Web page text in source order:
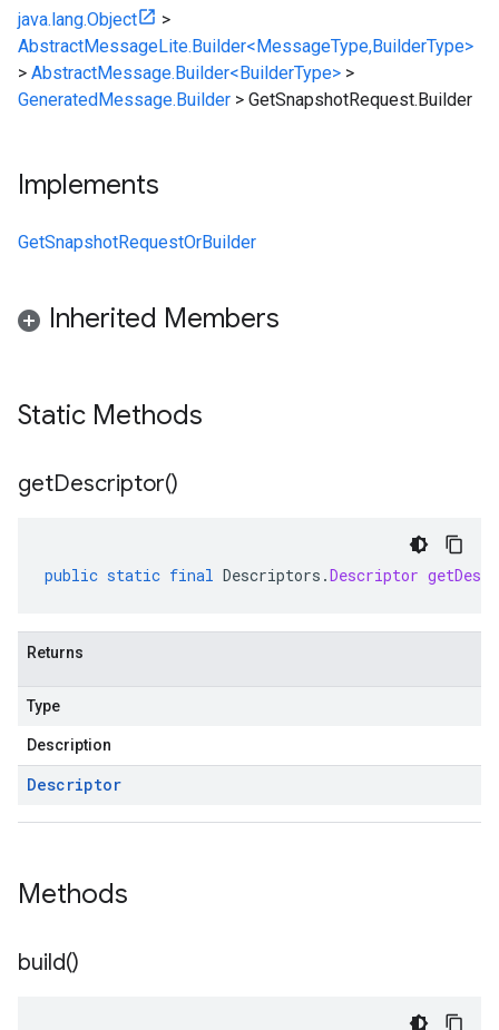
java.lang.Object
>
AbstractMessageLite.Builder<MessageType,BuilderType>
> AbstractMessage.Builder<BuilderType> >
GeneratedMessage.Builder > GetSnapshotRequest.Builder
Implements
GetSnapshotRequestOrBuilder
Inherited Members
Static Methods
getDescriptor()
public static final Descriptors .Descriptor
Returns
Type
Description
Descriptor
Methods
build()